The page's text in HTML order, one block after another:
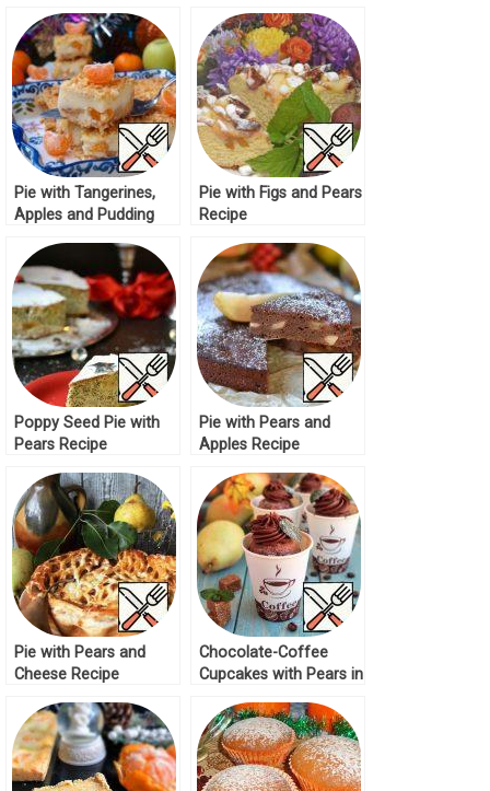
Pie with Tangerines,
Apples and Pudding
Pie with Figs and Pears
Recipe
Poppy Seed Pie with
Pears Recipe
Pie with Pears and
Apples Recipe
Pie with Pears and
Cheese Recipe
Chocolate-Coffee
Cupcakes with Pears in